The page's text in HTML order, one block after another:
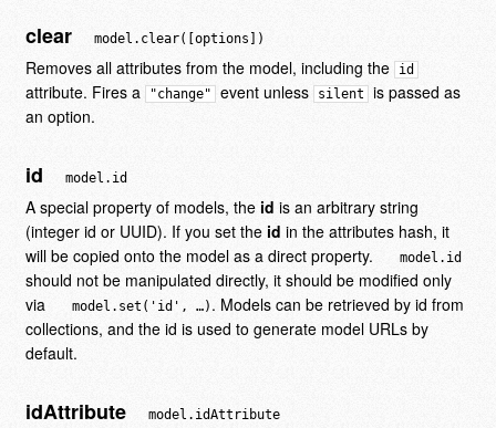
clear model.clear([options])
Removes all attributes from the model, including the id
attribute. Fires a "change" event unless silent
is passed as
an option.
id model.id
A special property of models, the id is an arbitrary string
(integer id or UUID). If you set the id in the attributes hash, it
will be copied onto the model as a direct property.
model.id
should not be manipulated directly, it should be modified only
via
model.set('id', …) . Models can be retrieved by id from
collections, and the id is used to generate model URLs by
default.
idAttribute model.idAttribute